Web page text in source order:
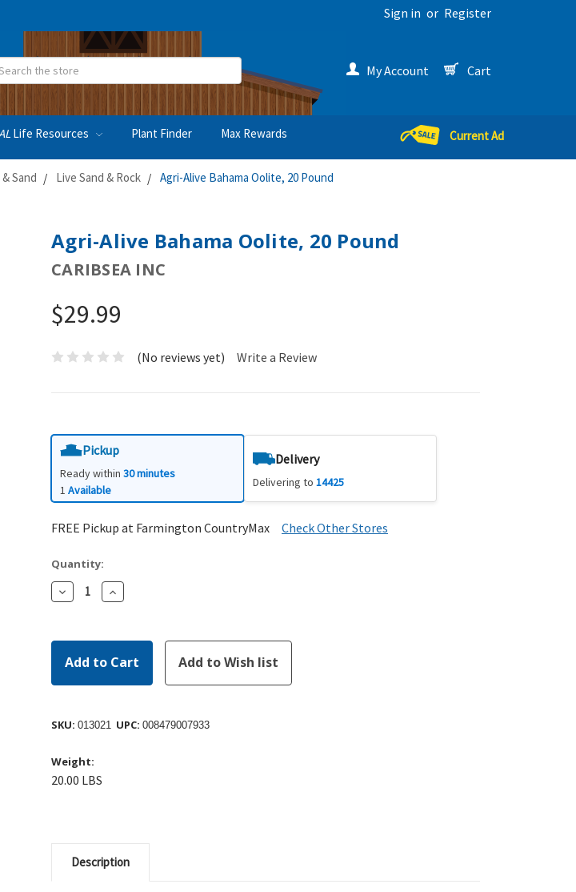
Sign in or Register
My Account Cart
Life Resources Plant Finder Max Rewards Current Ad
Sand Live Sand & Rock Agri-Alive Bahama Oolite, 20 Pound
Agri-Alive Bahama Oolite, 20 Pound
CARIBSEA INC
$29.99
(No reviews yet) Write a Review
Pickup
Ready within 30 minutes
1 Available
Delivery
Delivering to14425
FREE Pickup at Farmington CountryMax Check Other Stores
Quantity:
Decrease
Quantity:
Increase
Quantity:
SKU: 013021 UPC: 008479007933
Weight:
20.00 LBS
Description